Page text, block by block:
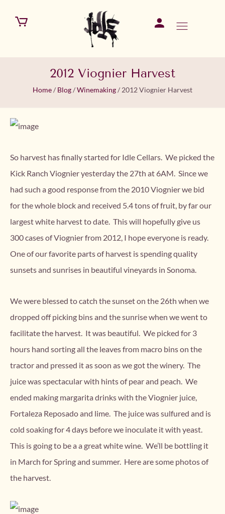
2012 Viognier Harvest
Home/ Blog/Winemaking/ 2012 Viognier Harvest
So harvest has finally started for Idle Cellars. We picked the
Kick Ranch Viognier yesterday the 27th at 6AM. Since we
had such a good response from the 2010 Viognier we bid
for the whole block and received 5.4 tons of fruit, by far our
largest white harvest to date. This will hopefully give us
300 cases of Viognier from 2012, I hope everyone is ready.
One of our favorite parts of harvest is spending quality
sunsets and sunrises in beautiful vineyards in Sonoma.
We were blessed to catch the sunset on the 26th when we
dropped off picking bins and the sunrise when we went to
facilitate the harvest. It was beautiful. We picked for 3
hours hand sorting all the leaves from macro bins on the
tractor and pressed it as soon as we got the winery. The
juice was spectacular with hints of pear and peach. We
ended making margarita drinks with the Viognier juice,
Fortaleza Reposado and lime. The juice was sulfured and is
cold soaking for 4 days before we inoculate it with yeast.
This is going to be a a great white wine. We’ll be bottling it
in March for Spring and summer. Here are some photos of
the harvest.